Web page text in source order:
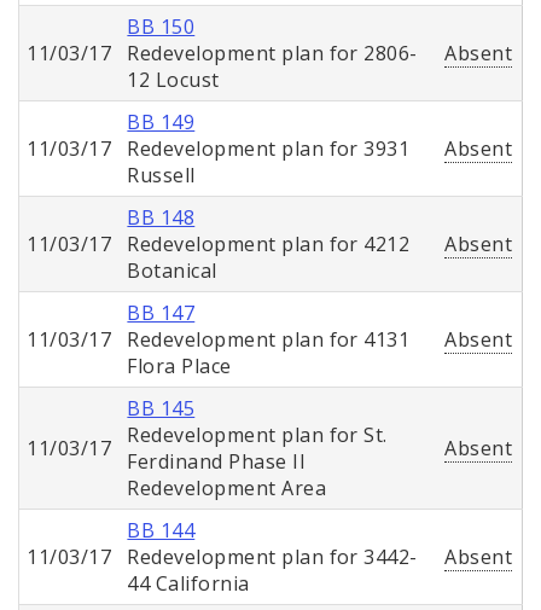
11/03/17
BB 150
Redevelopment plan for 2806-
12 Locust
Absent
11/03/17
BB 149
Redevelopment plan for 3931
Russell
Absent
11/03/17
BB 148
Redevelopment plan for 4212
Botanical
Absent
11/03/17
BB 147
Redevelopment plan for 4131
Flora Place
Absent
11/03/17
BB 145
Redevelopment plan for St.
Ferdinand Phase II
Redevelopment Area
Absent
11/03/17
BB 144
Redevelopment plan for 3442-
44 California
Absent